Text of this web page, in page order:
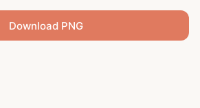
Download PNG